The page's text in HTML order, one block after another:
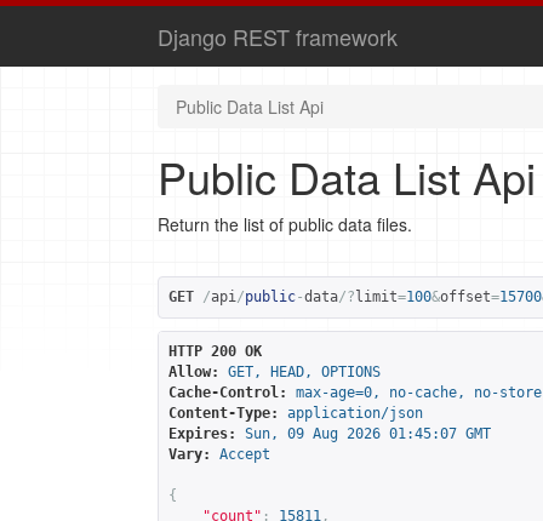
Django REST framework
Public Data List Api
Public Data List Api
Return the list of public data files.
GET /api/public-data/? limit=100&offset=15700
HTTP 200 OK
Allow:
GET, HEAD, OPTIONS
Cache-Control:
max-age=0, no-cache, no-
Content-Type:
application/json
Expires:
Sun, 09 Aug 2026 01:45:07 GMT
Vary:
Accept
{
"count" : 15811 ,